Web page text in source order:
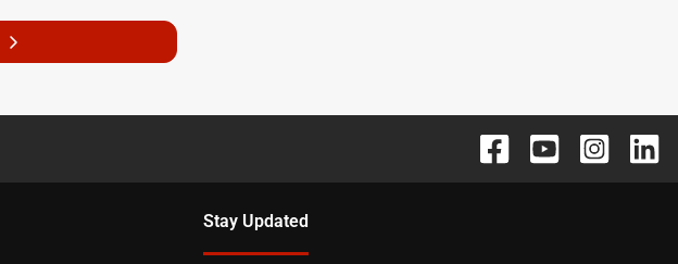
Stay Updated